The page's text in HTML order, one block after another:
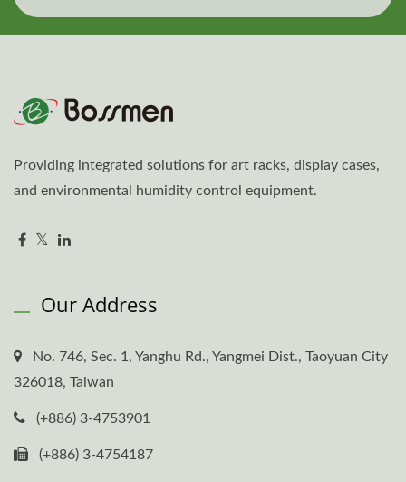
Providing integrated solutions for art racks, display cases,
and environmental humidity control equipment.
Our Address
No. 746, Sec. 1, Yanghu Rd., Yangmei Dist., Taoyuan City
326018, Taiwan
(+886) 3-4753901
(+886) 3-4754187